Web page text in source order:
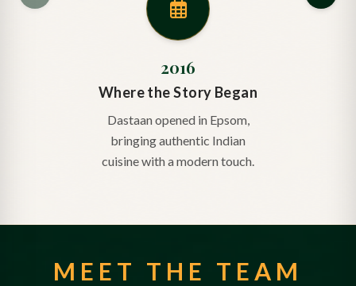
2016
Where the Story Began
Dastaan opened in Epsom,
bringing authentic Indian
cuisine with a modern touch.
MEET THE TEAM